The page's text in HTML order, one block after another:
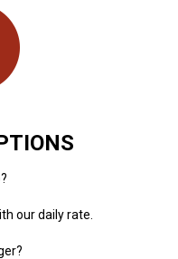
our daily rate.